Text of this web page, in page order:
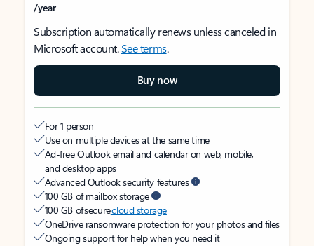
/year
Subscription automatically renews unless canceled in
Microsoft account.See terms.
Buy now
For 1 person
Use on multiple devices at the same time
Ad-free Outlook email and calendar on web, mobile,
and desktop apps
Advanced Outlook security features
100 GB of mailbox storage
100 GB of securecloud storage
OneDrive ransomware protection for your photos and files
Ongoing support for help when you need it